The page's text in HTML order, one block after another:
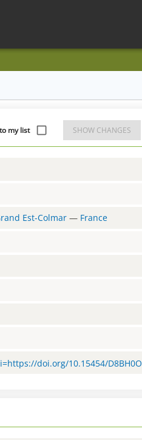
my list SHOW CHANGES
Est-Colmar — France
doi.org/10.15454/D8BH0O